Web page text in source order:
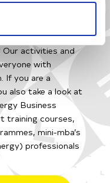
or a related field
the energy
activities and
with
If you are a
also take a look at
Business
training courses,
mini-mba’s
professionals